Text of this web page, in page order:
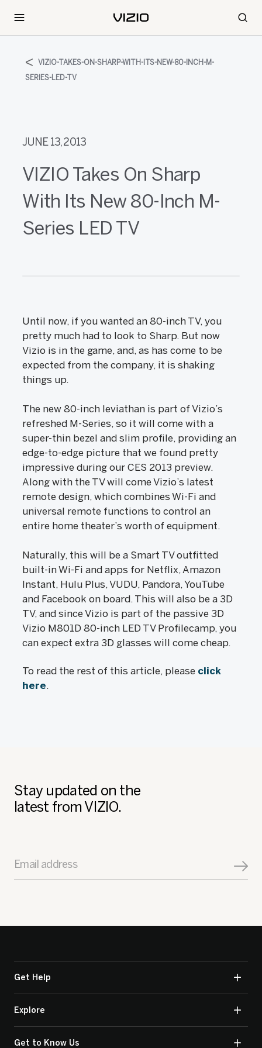
VIZIO-TAKES-ON-SHARP-WITH-ITS-NEW-80-INCH-M-
SERIES-LED-TV
JUNE 13, 2013
VIZIO Takes On Sharp
With Its New 80-Inch M-
Series LED TV
Until now, if you wanted an 80-inch TV, you
pretty much had to look to Sharp. But now
Vizio is in the game, and, as has come to be
expected from the company, it is shaking
things up.
The new 80-inch leviathan is part of Vizio’s
refreshed M-Series, so it will come with a
super-thin bezel and slim profile, providing an
edge-to-edge picture that we found pretty
impressive during our CES 2013 preview.
Along with the TV will come Vizio’s latest
remote design, which combines Wi-Fi and
universal remote functions to control an
entire home theater’s worth of equipment.
Naturally, this will be a Smart TV outfitted
built-in Wi-Fi and apps for Netflix, Amazon
Instant, Hulu Plus, VUDU, Pandora, YouTube
and Facebook on board. This will also be a 3D
TV, and since Vizio is part of the passive 3D
Vizio M801D 80-inch LED TV Profilecamp, you
can expect extra 3D glasses will come cheap.
To read the rest of this article, please click
here.
Stay updated on the
latest from VIZIO.
Email address
Get Help
Explore
Get to Know Us